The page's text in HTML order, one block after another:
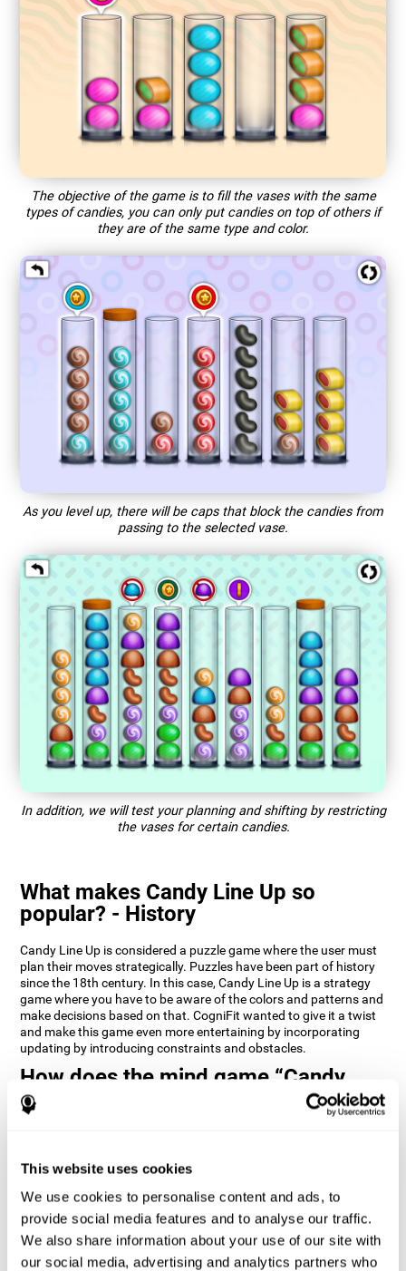
This website uses cookies
We use cookies to personalise content and ads, to
provide social media features and to analyse our traffic.
We also share information about your use of our site with
our social media, advertising and analytics partners who
The objective of the game is to fill the vases with the same
types of candies, you can only put candies on top of others if
they are of the same type and color.
As you level up, there will be caps that block the candies from
passing to the selected vase.
In addition, we will test your planning and shifting by restricting
the vases for certain candies.
What makes Candy Line Up so
popular? - History
Candy Line Up is considered a puzzle game where the user must
plan their moves strategically. Puzzles have been part of history
since the 18th century. In this case, Candy Line Up is a strategy
game where you have to be aware of the colors and patterns and
make decisions based on that. CogniFit wanted to give it a twist
and make this game even more entertaining by incorporating
updating by introducing constraints and obstacles.
How does the mind game “Candy
Line Up” improve my cognitive skills?
consistently can help create new synapses, and help neural
functions.
Candy Line Up helps to exercise planning, working memory, and
updating. Consistently stimulating these skills can help create
new synapses, and reorganize neural circuits and improve